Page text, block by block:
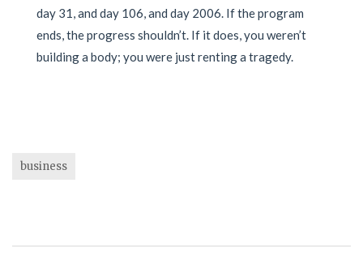
day 31, and day 106, and day 2006. If the program
ends, the progress shouldn’t. If it does, you weren’t
building a body; you were just renting a tragedy.
business